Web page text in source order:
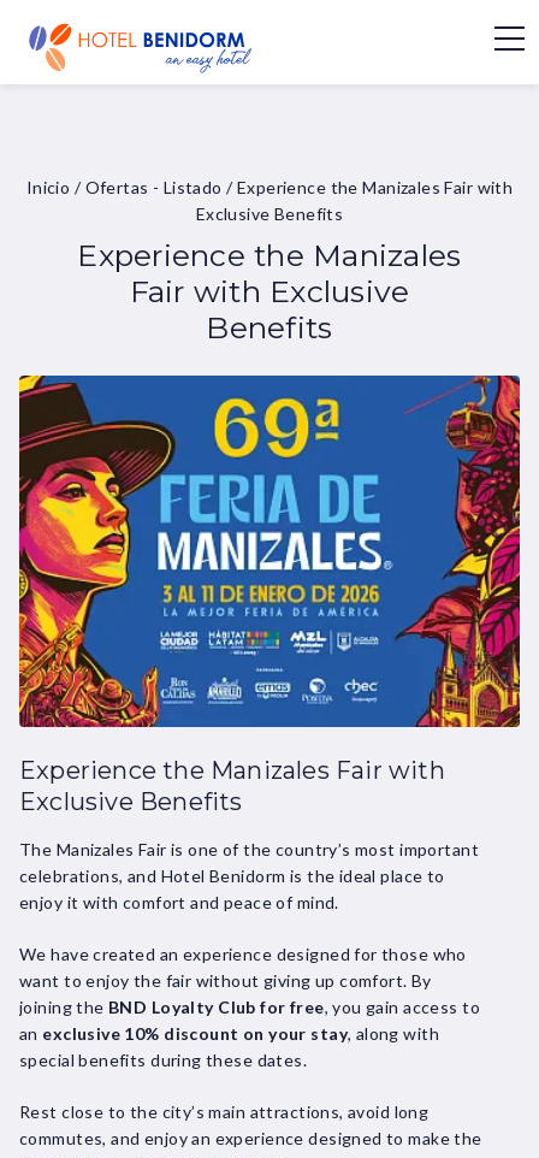
Inicio /Ofertas - Listado /Experience the Manizales Fair with
Exclusive Benefits
Experience the Manizales
Fair with Exclusive
Benefits
Experience the Manizales Fair with
Exclusive Benefits
The Manizales Fair is one of the country’s most important
celebrations, and Hotel Benidorm is the ideal place to
enjoy it with comfort and peace of mind.
We have created an experience designed for those who
want to enjoy the fair without giving up comfort. By
joining the BND Loyalty Club for free, you gain access to
an exclusive 10% discount on your stay, along with
special benefits during these dates.
Rest close to the city’s main attractions, avoid long
commutes, and enjoy an experience designed to make the